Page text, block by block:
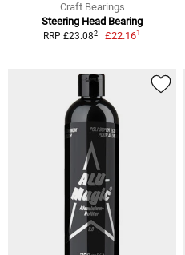
Craft Bearings
Steering Head Bearing
RRP £23.082 £22.161